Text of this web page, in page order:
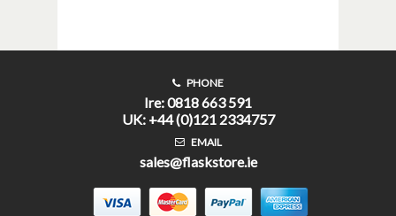
PHONE
Ire: 0818 663 591
UK: +44 (0)121 2334757
EMAIL
sales@flaskstore.ie